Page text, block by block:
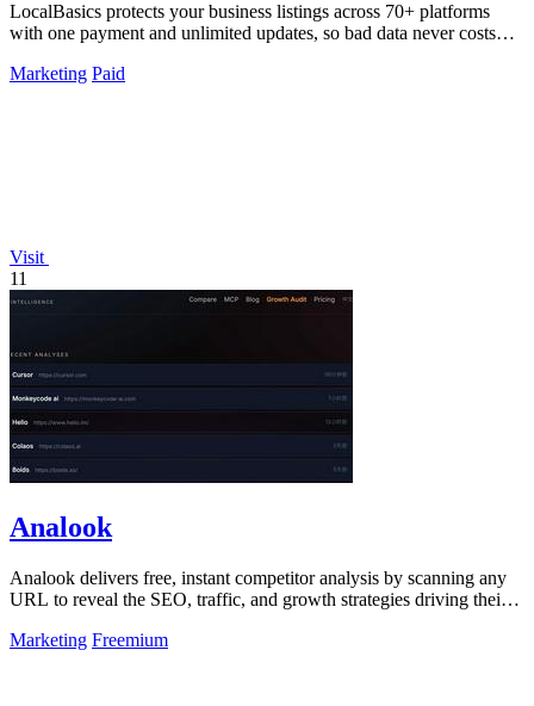
LocalBasics protects your business listings across 70+ platforms
with one payment and unlimited updates, so bad data never costs
Marketing Paid
Visit
11
Analook
Analook delivers free, instant competitor analysis by scanning any
URL to reveal the SEO, traffic, and growth strategies driving their
Marketing Freemium